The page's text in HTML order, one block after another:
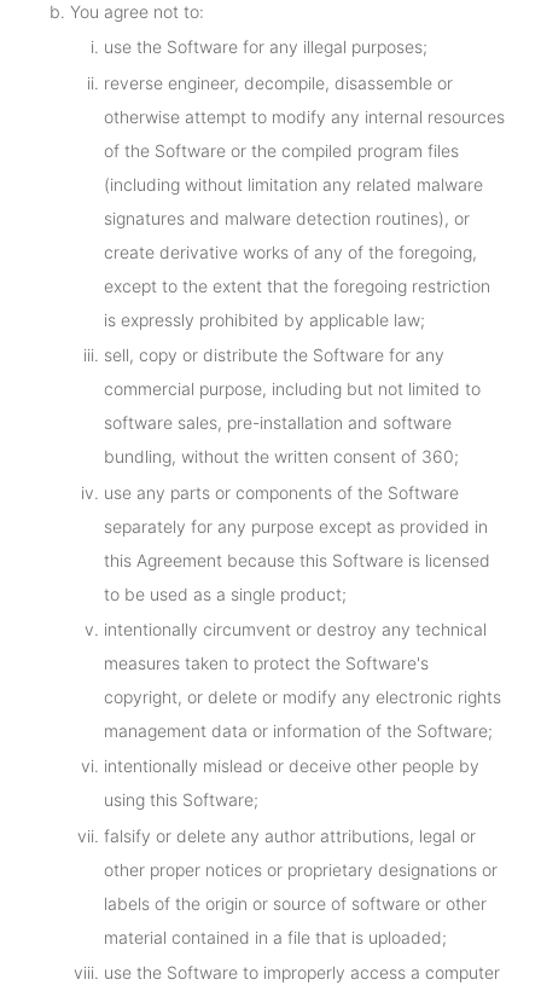
You agree not to:
use the Software for any illegal purposes;
reverse engineer, decompile, disassemble or
otherwise attempt to modify any internal resources
of the Software or the compiled program files
(including without limitation any related malware
signatures and malware detection routines), or
create derivative works of any of the foregoing,
except to the extent that the foregoing restriction
is expressly prohibited by applicable law;
sell, copy or distribute the Software for any
commercial purpose, including but not limited to
software sales, pre-installation and software
bundling, without the written consent of 360;
use any parts or components of the Software
separately for any purpose except as provided in
this Agreement because this Software is licensed
to be used as a single product;
intentionally circumvent or destroy any technical
measures taken to protect the Software's
copyright, or delete or modify any electronic rights
management data or information of the Software;
intentionally mislead or deceive other people by
using this Software;
falsify or delete any author attributions, legal or
other proper notices or proprietary designations or
labels of the origin or source of software or other
material contained in a file that is uploaded;
use the Software to improperly access a computer